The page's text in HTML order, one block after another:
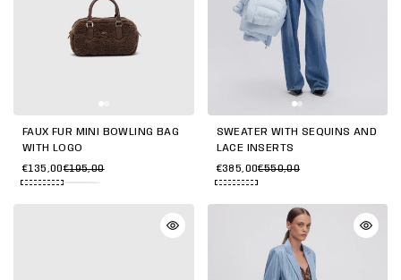
FAUX FUR MINI BOWLING BAG
WITH LOGO
€135,00€195,00
SWEATER WITH SEQUINS AND
LACE INSERTS
€385,00€550,00